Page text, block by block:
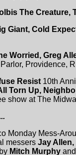
The Creature,
Giant, Cold
Worried, Greg
Providence,
Resist 10th
Torn Up,
show at The
Monday Mess-
messers Jay
Mitch Murphy